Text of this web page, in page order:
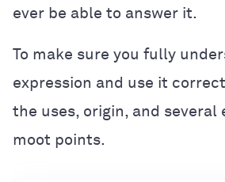
ever be able to answer it.
To make sure you fully
expression and use it
the uses, origin, and several
moot points.